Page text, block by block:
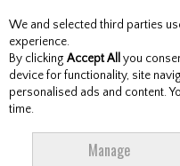
Skip to content
Menu Account
We and selected third parties
experience.
By clicking Accept All you
device for functionality, site
personalised ads and content.
time.
Manage